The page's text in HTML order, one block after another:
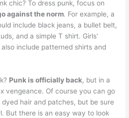
chic? To dress punk, focus on
against the norm. For example, a
include black jeans, a bullet belt,
and a simple T shirt. Girls’
include patterned shirts and
Punk is officially back, but in a
vengeance. Of course you can go
hair and patches, but be sure
But there is an easy way to look